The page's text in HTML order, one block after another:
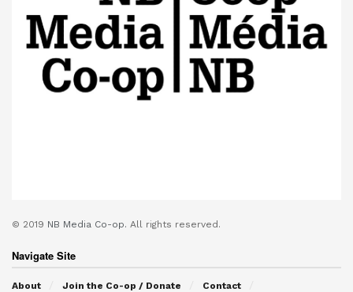
© 2019 NB Media Co-op. All rights reserved.
Navigate Site
About Join the Co-op / Donate Contact